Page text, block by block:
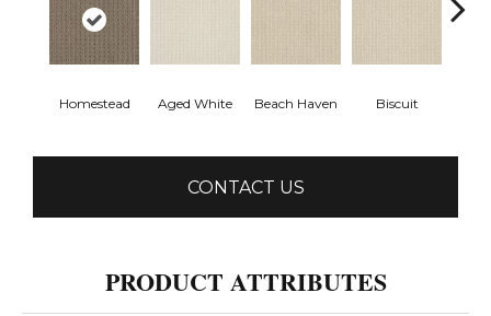
Homestead Aged White Beach Haven Biscuit
CONTACT US
PRODUCT ATTRIBUTES